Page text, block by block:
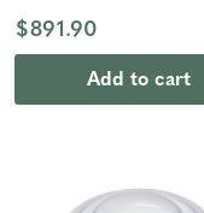
$891.90
Add to cart